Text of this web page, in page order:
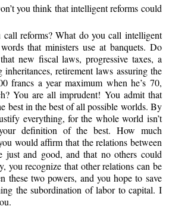
you think that intelligent reforms could
reforms? What do you call intelligent
that ministers use at banquets. Do
new fiscal laws, progressive taxes, a
retirement laws assuring the
francs a year maximum when he’s 70,
You are all imprudent! You admit that
best in the best of all possible worlds. By
everything, for the whole world isn’t
definition of the best. How much
would affirm that the relations between
just and good, and that no others could
you recognize that other relations can be
these two powers, and you hope to save
the subordination of labor to capital. I